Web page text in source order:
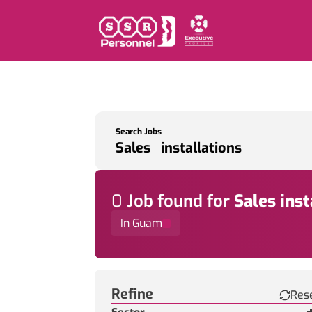
Search Jobs
0 Job found for Sales
In Guam
Refine